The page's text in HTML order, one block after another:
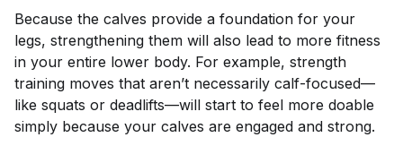
Because the calves provide a foundation for your
legs, strengthening them will also lead to more fitness
in your entire lower body. For example, strength
training moves that aren’t necessarily calf-focused—
like squats or deadlifts—will start to feel more doable
simply because your calves are engaged and strong.